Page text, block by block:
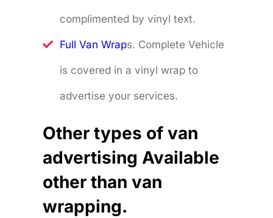
complimented by vinyl text.
Full Van Wraps. Complete Vehicle
is covered in a vinyl wrap to
advertise your services.
Other types of van
advertising Available
other than van
wrapping.